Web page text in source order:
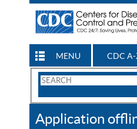
MENU CDC
Search
CDC
Application